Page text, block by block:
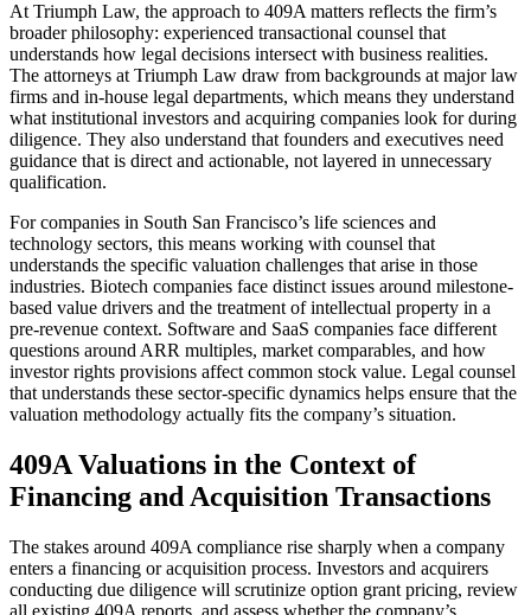
At Triumph Law, the approach to 409A matters reflects the firm’s
broader philosophy: experienced transactional counsel that
understands how legal decisions intersect with business realities.
The attorneys at Triumph Law draw from backgrounds at major law
firms and in-house legal departments, which means they understand
what institutional investors and acquiring companies look for during
diligence. They also understand that founders and executives need
guidance that is direct and actionable, not layered in unnecessary
qualification.
For companies in South San Francisco’s life sciences and
technology sectors, this means working with counsel that
understands the specific valuation challenges that arise in those
industries. Biotech companies face distinct issues around milestone-
based value drivers and the treatment of intellectual property in a
pre-revenue context. Software and SaaS companies face different
questions around ARR multiples, market comparables, and how
investor rights provisions affect common stock value. Legal counsel
that understands these sector-specific dynamics helps ensure that the
valuation methodology actually fits the company’s situation.
409A Valuations in the Context of
Financing and Acquisition Transactions
The stakes around 409A compliance rise sharply when a company
enters a financing or acquisition process. Investors and acquirers
conducting due diligence will scrutinize option grant pricing, review
all existing 409A reports, and assess whether the company’s